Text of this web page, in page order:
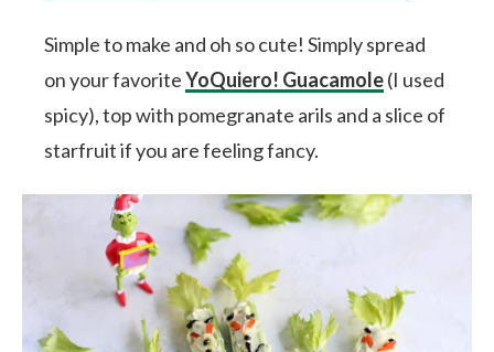
Simple to make and oh so cute! Simply spread
on your favoriteYoQuiero! Guacamole(I used
spicy), top with pomegranate arils and a slice of
starfruit if you are feeling fancy.